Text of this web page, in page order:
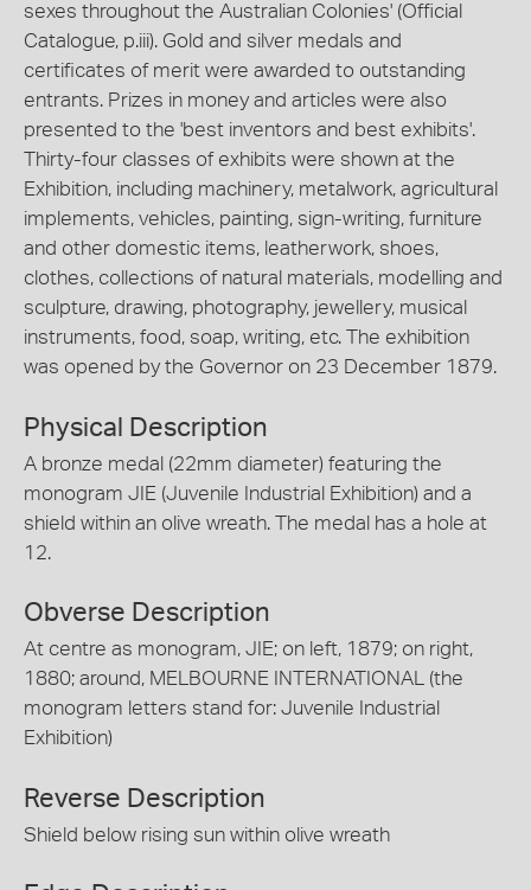
sexes throughout the Australian Colonies' (Official
Catalogue, p.iii). Gold and silver medals and
certificates of merit were awarded to outstanding
entrants. Prizes in money and articles were also
presented to the 'best inventors and best exhibits'.
Thirty-four classes of exhibits were shown at the
Exhibition, including machinery, metalwork, agricultural
implements, vehicles, painting, sign-writing, furniture
and other domestic items, leatherwork, shoes,
clothes, collections of natural materials, modelling and
sculpture, drawing, photography, jewellery, musical
instruments, food, soap, writing, etc. The exhibition
was opened by the Governor on 23 December 1879.
Physical Description
A bronze medal (22mm diameter) featuring the
monogram JIE (Juvenile Industrial Exhibition) and a
shield within an olive wreath. The medal has a hole at
12.
Obverse Description
At centre as monogram, JIE; on left, 1879; on right,
1880; around, MELBOURNE INTERNATIONAL (the
monogram letters stand for: Juvenile Industrial
Exhibition)
Reverse Description
Shield below rising sun within olive wreath